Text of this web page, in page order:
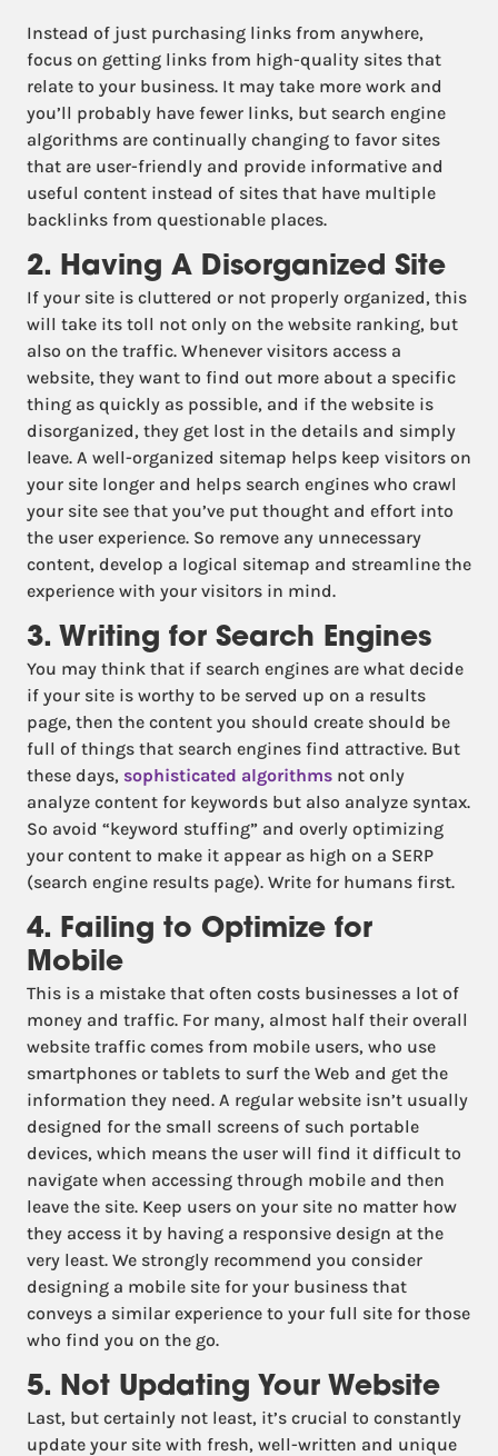
Instead of just purchasing links from anywhere,
focus on getting links from high-quality sites that
relate to your business. It may take more work and
you’ll probably have fewer links, but search engine
algorithms are continually changing to favor sites
that are user-friendly and provide informative and
useful content instead of sites that have multiple
backlinks from questionable places.
2. Having A Disorganized Site
If your site is cluttered or not properly organized, this
will take its toll not only on the website ranking, but
also on the traffic. Whenever visitors access a
website, they want to find out more about a specific
thing as quickly as possible, and if the website is
disorganized, they get lost in the details and simply
leave. A well-organized sitemap helps keep visitors on
your site longer and helps search engines who crawl
your site see that you’ve put thought and effort into
the user experience. So remove any unnecessary
content, develop a logical sitemap and streamline the
experience with your visitors in mind.
3. Writing for Search Engines
You may think that if search engines are what decide
if your site is worthy to be served up on a results
page, then the content you should create should be
full of things that search engines find attractive. But
these days, sophisticated algorithms not only
analyze content for keywords but also analyze syntax.
So avoid “keyword stuffing” and overly optimizing
your content to make it appear as high on a SERP
(search engine results page). Write for humans first.
4. Failing to Optimize for
Mobile
This is a mistake that often costs businesses a lot of
money and traffic. For many, almost half their overall
website traffic comes from mobile users, who use
smartphones or tablets to surf the Web and get the
information they need. A regular website isn’t usually
designed for the small screens of such portable
devices, which means the user will find it difficult to
navigate when accessing through mobile and then
leave the site. Keep users on your site no matter how
they access it by having a responsive design at the
very least. We strongly recommend you consider
designing a mobile site for your business that
conveys a similar experience to your full site for those
who find you on the go.
5. Not Updating Your Website
Last, but certainly not least, it’s crucial to constantly
update your site with fresh, well-written and unique